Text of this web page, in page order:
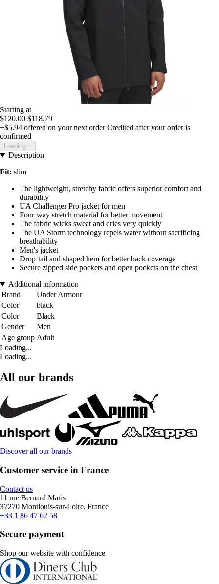
Starting at
$120.00 $118.79
+$5.94 offered on your next order Credited after your order is
confirmed
Loading...
Description
Fit: slim
The lightweight, stretchy fabric offers superior comfort and
durability
UA Challenger Pro jacket for men
Four-way stretch material for better movement
The fabric wicks sweat and dries very quickly
The UA Storm technology repels water without sacrificing
breathability
Men's jacket
Drop-tail and shaped hem for better back coverage
Secure zipped side pockets and open pockets on the chest
Additional information
Brand
Under Armour
Color
black
Color
Black
Gender
Men
Age group Adult
Loading...
Loading...
All our brands
Discover all our brands
Customer service in France
Contact us
11 rue Bernard Maris
37270 Montlouis-sur-Loire, France
+33 1 86 47 62 58
Secure payment
Shop our website with confidence